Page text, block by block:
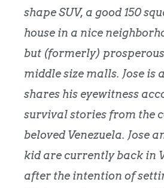
shape SUV, a good 150
house in a nice
but (formerly)
middle size malls. Jose is
shares his eyewitness
survival stories from the
beloved Venezuela. Jose
kid are currently back in
after the intention of